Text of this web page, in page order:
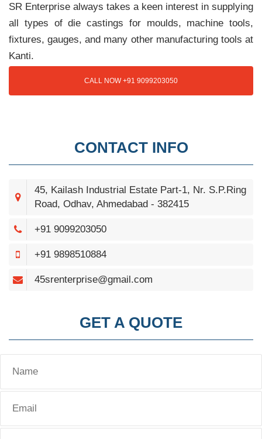
SR Enterprise always takes a keen interest in supplying
all types of die castings for moulds, machine tools,
fixtures, gauges, and many other manufacturing tools at
Kanti.
CALL NOW +91 9099203050
CONTACT INFO
45, Kailash Industrial Estate Part-1, Nr. S.P.Ring
Road, Odhav, Ahmedabad - 382415
+91 9099203050
+91 9898510884
45srenterprise@gmail.com
GET A QUOTE